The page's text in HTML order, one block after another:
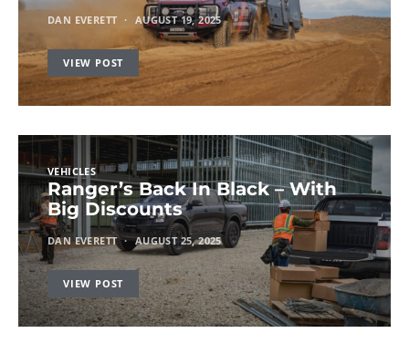
DAN EVERETT AUGUST 19, 2025
VIEW POST
VEHICLES
Ranger’s Back In Black – With
Big Discounts
DAN EVERETT AUGUST 25, 2025
VIEW POST